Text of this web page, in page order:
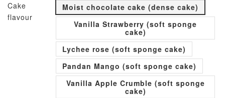
Cake
flavour
Moist chocolate cake (dense cake)
Vanilla Strawberry (soft sponge
cake)
Lychee rose (soft sponge cake)
Pandan Mango (soft sponge cake)
Vanilla Apple Crumble (soft sponge
cake)